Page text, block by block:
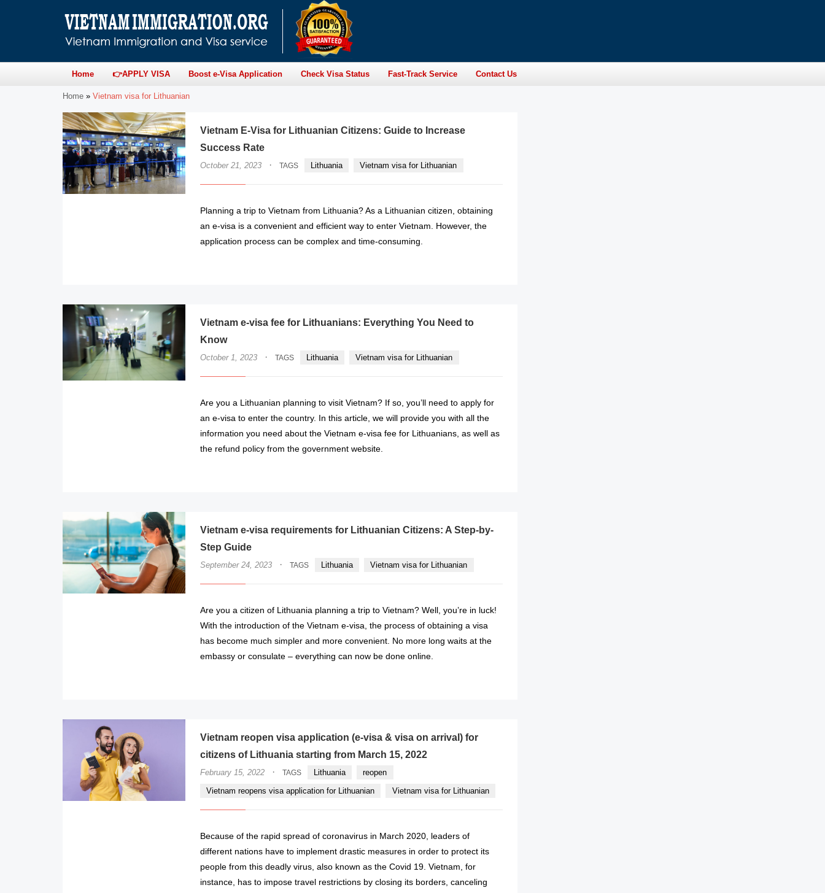
Home 👉APPLY VISA Boost e-Visa Application Check Visa Status Fast-Track Service Contact Us
Home » Vietnam visa for Lithuanian
Vietnam E-Visa for Lithuanian Citizens: Guide to Increase
Success Rate
October 21, 2023 · TAGS Lithuania Vietnam visa for Lithuanian
Planning a trip to Vietnam from Lithuania? As a Lithuanian citizen, obtaining
an e-visa is a convenient and efficient way to enter Vietnam. However, the
application process can be complex and time-consuming.
Vietnam e-visa fee for Lithuanians: Everything You Need to
Know
October 1, 2023 · TAGS Lithuania Vietnam visa for Lithuanian
Are you a Lithuanian planning to visit Vietnam? If so, you’ll need to apply for
an e-visa to enter the country. In this article, we will provide you with all the
information you need about the Vietnam e-visa fee for Lithuanians, as well as
the refund policy from the government website.
Vietnam e-visa requirements for Lithuanian Citizens: A Step-by-
Step Guide
September 24, 2023 · TAGS Lithuania Vietnam visa for Lithuanian
Are you a citizen of Lithuania planning a trip to Vietnam? Well, you’re in luck!
With the introduction of the Vietnam e-visa, the process of obtaining a visa
has become much simpler and more convenient. No more long waits at the
embassy or consulate – everything can now be done online.
Vietnam reopen visa application (e-visa & visa on arrival) for
citizens of Lithuania starting from March 15, 2022
February 15, 2022 · TAGS Lithuania
reopen
Vietnam reopens visa application for Lithuanian
Vietnam visa for Lithuanian
Because of the rapid spread of coronavirus in March 2020, leaders of
different nations have to implement drastic measures in order to protect its
people from this deadly virus, also known as the Covid 19. Vietnam, for
instance, has to impose travel restrictions by closing its borders, canceling